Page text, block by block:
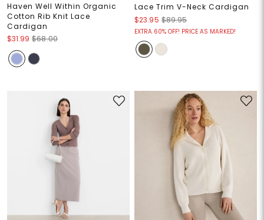
Haven Well Within Organic
Cotton Rib Knit Lace
Cardigan
$31.99 $68.00
Lace Trim V-Neck Cardigan
$23.95 $89.95
EXTRA 60% OFF! PRICE AS MARKED!